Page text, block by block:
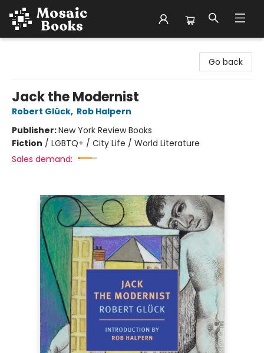
Go back
Jack the Modernist
Robert Glück, Rob Halpern
Publisher:New York Review Books
Fiction / LGBTQ+ / City Life / World Literature
Sales demand: